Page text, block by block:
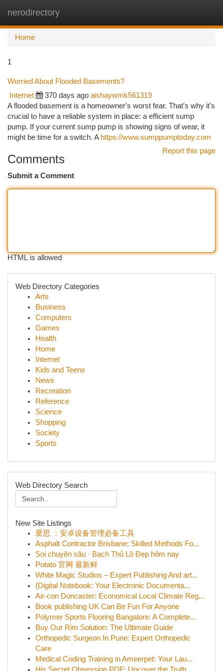
nerodirectory
Home
1
Worried About Flooded Basements?
Internet 370 days ago aishaywmk561319
A flooded basement is a homeowner's worst fear. That's why it's
crucial to have a reliable system in place: a efficient sump
pump. If your current sump pump is showing signs of wear, it
might be time for a switch. A https://www.sumppumptoday.com
Report this page
Comments
Submit a Comment
HTML is allowed
Web Directory Categories
Arts
Business
Computers
Games
Health
Home
Internet
Kids and Teens
News
Recreation
Reference
Science
Shopping
Society
Sports
Web Directory Search
New Site Listings
爱思 ：安卓设备管理必备工具
Asphalt Contractor Brisbane: Skilled Methods Fo...
Soi chuyên sâu · Bạch Thủ Lô Đẹp hôm nay
Potato 官网 最新鲜
White Magic Studios – Expert Publishing And art...
{Digital Notebook: Your Electronic Documenta...
Air-con Doncaster: Economical Local Climate Reg...
Book publishing UK Can Be Fun For Anyone
Polymer Sports Flooring Bangalore: A Complete...
Buy Our Rim Solution: The Ultimate Guide
Orthopedic Surgeon In Pune: Expert Orthopedic
Care
Medical Coding Training in Ameerpet: Your Lau...